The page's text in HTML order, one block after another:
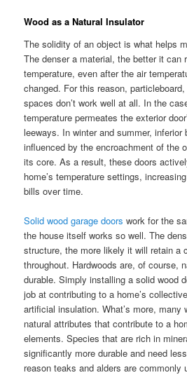
Wood as a Natural Insulator
The solidity of an object is what helps
The denser a material, the better it can
temperature, even after the air
changed. For this reason,
spaces don’t work well at all. In the
temperature permeates the exterior
leeways. In winter and summer, inferior
influenced by the encroachment of the
its core. As a result, these doors
home’s temperature settings,
bills over time.
Solid wood garage doors work for the
the house itself works so well. The
structure, the more likely it will retain a
throughout. Hardwoods are, of course,
durable. Simply installing a solid wood
job at contributing to a home’s
artificial insulation. What’s more, many
natural attributes that contribute to a
elements. Species that are rich in
significantly more durable and need
reason teaks and alders are commonly